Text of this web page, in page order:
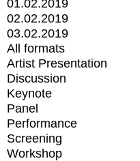
01.02.2019
02.02.2019
03.02.2019
All formats
Artist Presentation
Discussion
Keynote
Panel
Performance
Screening
Workshop